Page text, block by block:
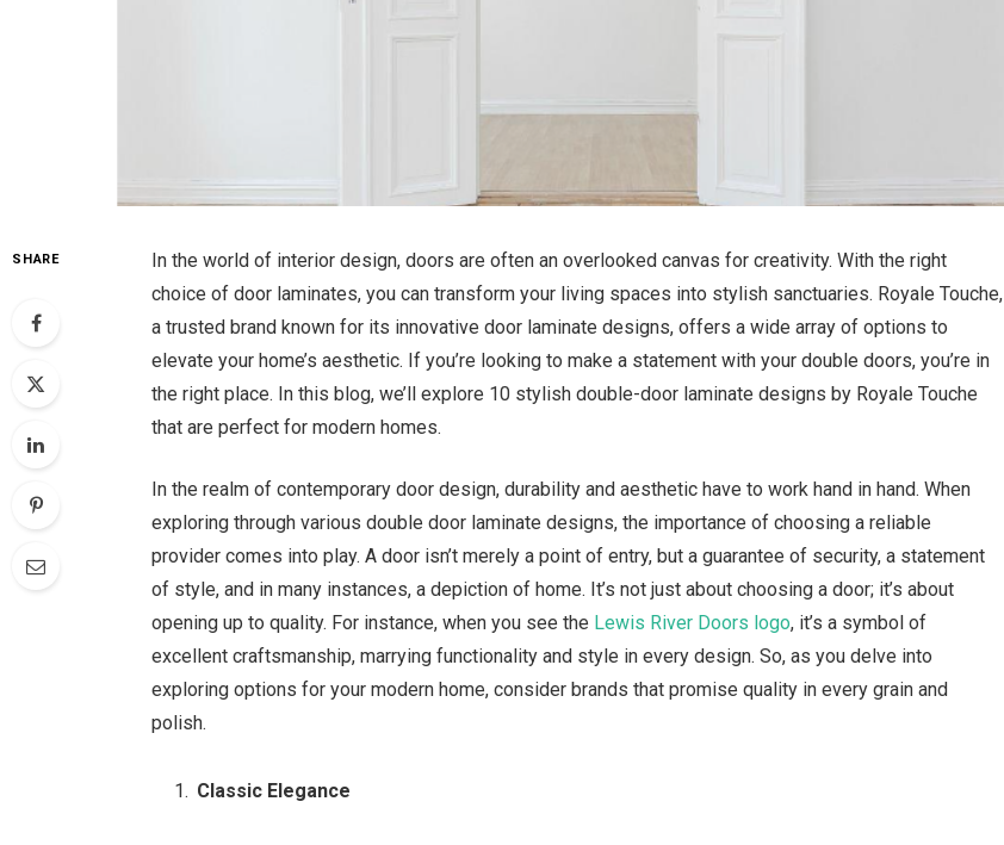
SHARE
In the world of interior design, doors are often an overlooked canvas for creativity. With the right
choice of door laminates, you can transform your living spaces into stylish sanctuaries. Royale Touche,
a trusted brand known for its innovative door laminate designs, offers a wide array of options to
elevate your home’s aesthetic. If you’re looking to make a statement with your double doors, you’re in
the right place. In this blog, we’ll explore 10 stylish double-door laminate designs by Royale Touche
that are perfect for modern homes.
In the realm of contemporary door design, durability and aesthetic have to work hand in hand. When
exploring through various double door laminate designs, the importance of choosing a reliable
provider comes into play. A door isn’t merely a point of entry, but a guarantee of security, a statement
of style, and in many instances, a depiction of home. It’s not just about choosing a door; it’s about
opening up to quality. For instance, when you see the Lewis River Doors logo, it’s a symbol of
excellent craftsmanship, marrying functionality and style in every design. So, as you delve into
exploring options for your modern home, consider brands that promise quality in every grain and
polish.
Classic Elegance